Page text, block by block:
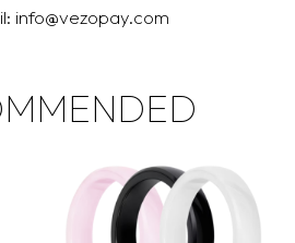
info@vezopay.com